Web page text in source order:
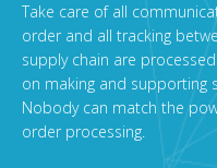
Take care of all
order and all tracking
supply chain are
on making and supporting
Nobody can match the
order processing.